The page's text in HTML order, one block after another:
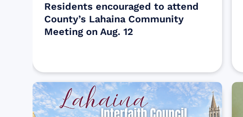
Residents encouraged to attend
County’s Lahaina Community
Meeting on Aug. 12